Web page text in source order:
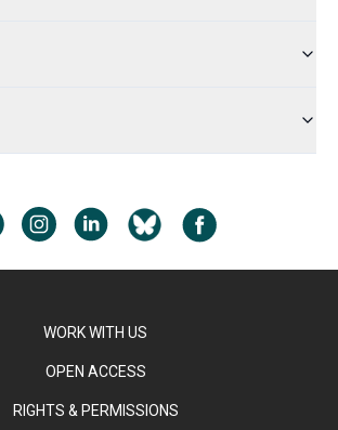
WORK WITH US
OPEN ACCESS
RIGHTS & PERMISSIONS